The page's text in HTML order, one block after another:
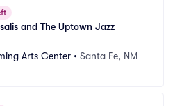
and The Uptown Jazz
Arts Center • Santa Fe, NM